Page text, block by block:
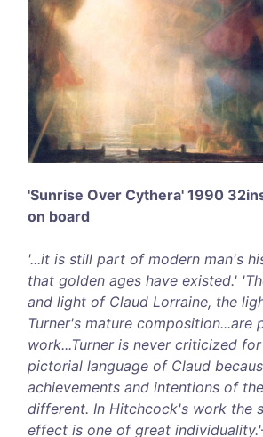
'Sunrise Over Cythera' 1990
on board
'...it is still part of modern man's
that golden ages have existed.'
and light of Claud Lorraine, the
Turner's mature composition...are
work...Turner is never criticized
pictorial language of Claud
achievements and intentions of
different. In Hitchcock's work the
effect is one of great individuality.'